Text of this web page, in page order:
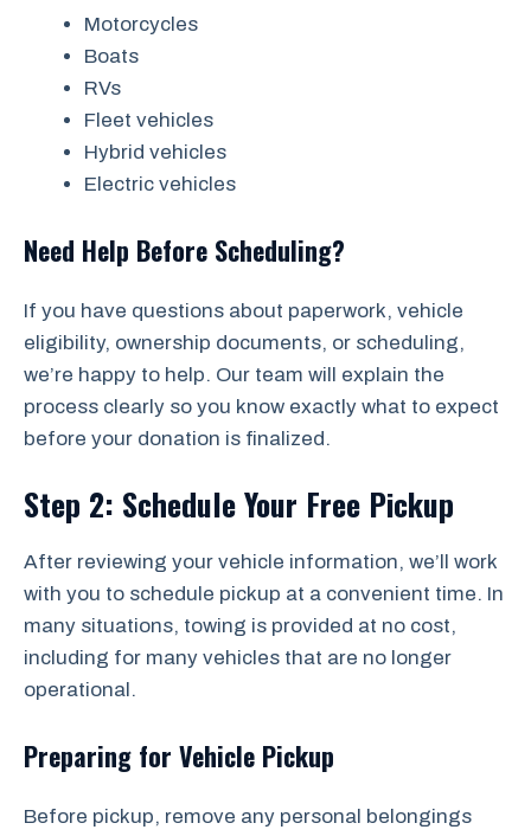
Motorcycles
Boats
RVs
Fleet vehicles
Hybrid vehicles
Electric vehicles
Need Help Before Scheduling?
If you have questions about paperwork, vehicle
eligibility, ownership documents, or scheduling,
we’re happy to help. Our team will explain the
process clearly so you know exactly what to expect
before your donation is finalized.
Step 2: Schedule Your Free Pickup
After reviewing your vehicle information, we’ll work
with you to schedule pickup at a convenient time. In
many situations, towing is provided at no cost,
including for many vehicles that are no longer
operational.
Preparing for Vehicle Pickup
Before pickup, remove any personal belongings